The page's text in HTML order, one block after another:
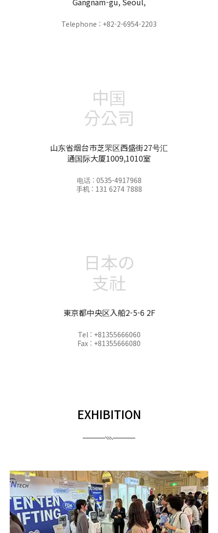
Telephone : +82-2-6954-2203
中国
分公司
山东省烟台市芝罘区西盛街27号汇
通国际大厦1009,1010室
电话 : 0535-4917968
手机 : 131 6274 7888
日本の
支社
東京都中央区入船2-5-6 2F
Tel : +81355666060
Fax : +81355666080
EXHIBITION